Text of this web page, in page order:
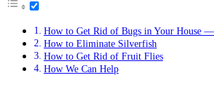
How to Get Rid of Bugs in Your House
How to Eliminate Silverfish
How to Get Rid of Fruit Flies
How We Can Help